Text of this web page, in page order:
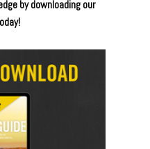
by downloading our